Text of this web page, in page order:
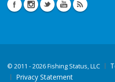
© 2011 - 2026 Fishing Status, LLC
Privacy Statement